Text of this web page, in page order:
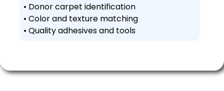
• Donor carpet identification
• Color and texture matching
• Quality adhesives and tools